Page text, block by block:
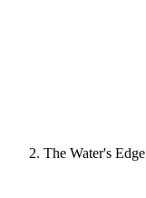
The Water's Edge